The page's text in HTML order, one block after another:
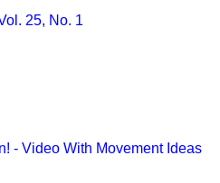
25, No. 1
- Video With Movement Ideas